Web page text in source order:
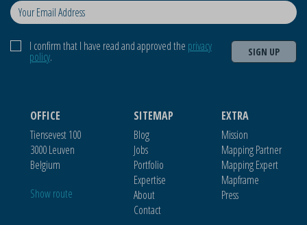
I confirm that I have read and approved the privacy
policy. SIGN UP
OFFICE
Tiensevest 100
3000 Leuven
Belgium
Show route
SITEMAP
Blog
Jobs
Portfolio
Expertise
About
Contact
EXTRA
Mission
Mapping Partner
Mapping Expert
Mapframe
Press